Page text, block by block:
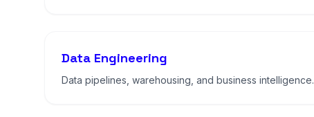
Data Engineering
Data pipelines, warehousing, and business intelligence.